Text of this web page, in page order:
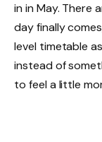
in in May. There
day finally
level timetable
instead of
to feel a little